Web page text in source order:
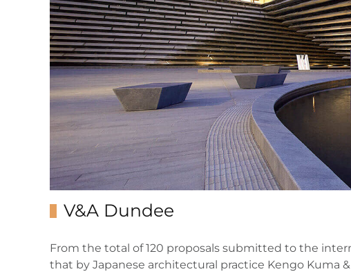
V&A Dundee
From the total of 120 proposals submitted to the
that by Japanese architectural practice Kengo Kuma &